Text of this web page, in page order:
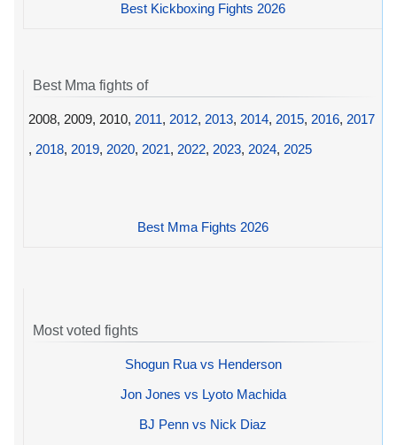
Best Kickboxing Fights 2026
Best Mma fights of
2008, 2009, 2010, 2011, 2012, 2013, 2014, 2015, 2016, 2017
, 2018, 2019, 2020, 2021, 2022, 2023, 2024, 2025
Best Mma Fights 2026
Most voted fights
Shogun Rua vs Henderson
Jon Jones vs Lyoto Machida
BJ Penn vs Nick Diaz